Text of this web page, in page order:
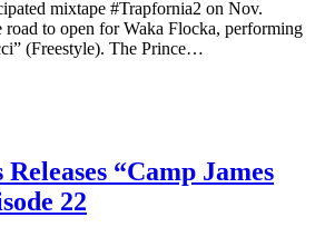
mixtape #Trapfornia2 on Nov.
road to open for Waka Flocka, performing
(Freestyle). The Prince…
“Camp James
22